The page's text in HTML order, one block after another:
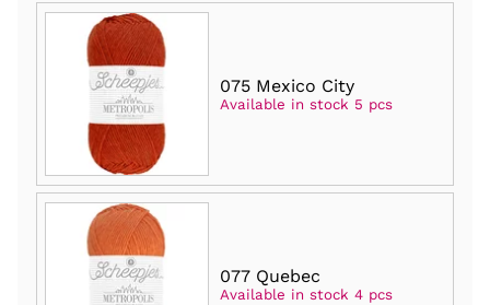
075 Mexico City
Available in stock 5 pcs
077 Quebec
Available in stock 4 pcs